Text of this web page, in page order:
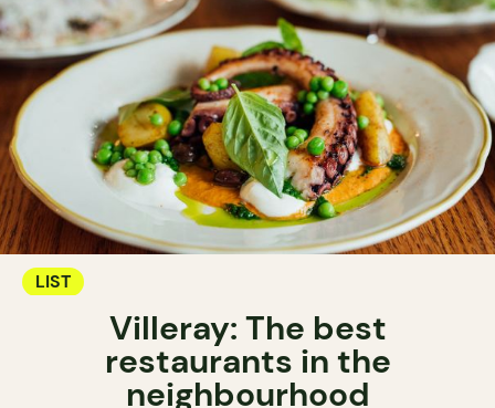
LIST
Villeray: The best
restaurants in the
neighbourhood